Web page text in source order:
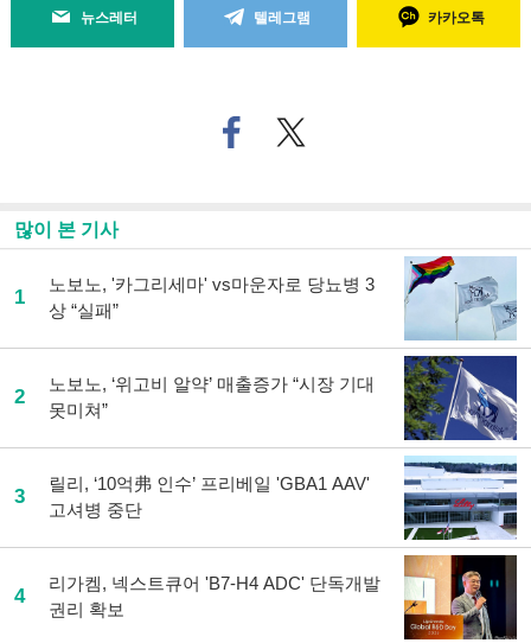
뉴스레터 텔레그램 카카오톡
페
이
기
사
공
트위
터로
많이 본 기사
1
노보노, '카그리세마' vs마운자로 당뇨병 3
상 “실패”
2
노보노, ‘위고비 알약’ 매출증가 “시장 기대
못미쳐”
3
릴리, ‘10억弗 인수’ 프리베일 'GBA1 AAV'
고셔병 중단
4
리가켐, 넥스트큐어 'B7-H4 ADC' 단독개발
권리 확보